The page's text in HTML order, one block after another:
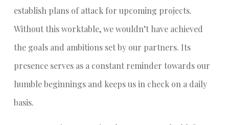
establish plans of attack for upcoming projects.
Without this worktable, we wouldn’t have achieved
the goals and ambitions set by our partners. Its
presence serves as a constant reminder towards our
humble beginnings and keeps us in check on a daily
basis.